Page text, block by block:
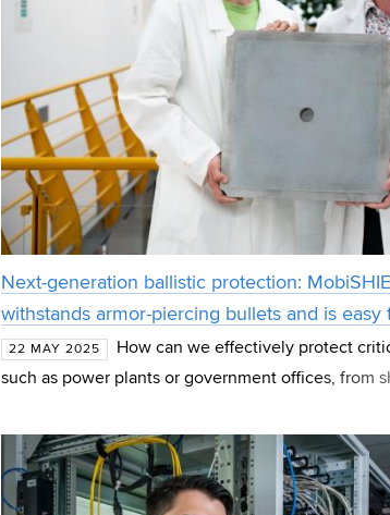
Next-generation ballistic protection:
withstands armor-piercing bullets and is easy
22 MAY 2025
How can we effectively protect
such as power plants or government offices, from